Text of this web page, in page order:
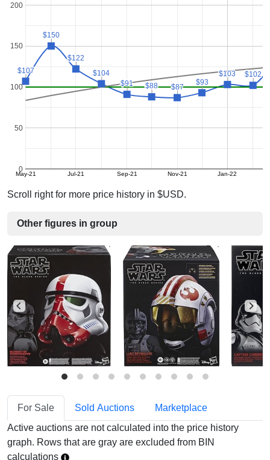
May-21 Jul-21 Sep-21 Nov-21 Jan-22
0
50
100
150
200
$107
$107
$150
$150
$122
$122
$104
$104
$91
$91 $88
$88 $87
$87
$93
$93
$103
$103 $102
$102
Scroll right for more price history in $USD.
Other figures in group
For Sale Sold Auctions
Marketplace
Active auctions are not calculated into the price history
graph. Rows that are gray are excluded from BIN
calculations